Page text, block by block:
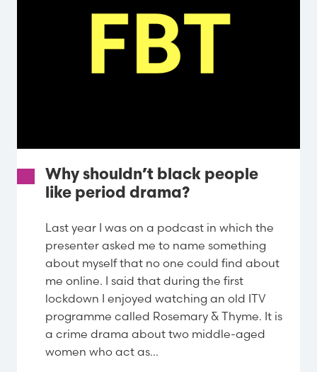
Why shouldn’t black people
like period drama?
Last year I was on a podcast in which the
presenter asked me to name something
about myself that no one could find about
me online. I said that during the first
lockdown I enjoyed watching an old ITV
programme called Rosemary & Thyme. It is
a crime drama about two middle-aged
women who act as...